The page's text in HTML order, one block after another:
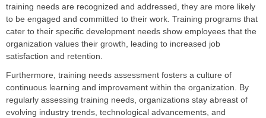
training needs are recognized and addressed, they are more likely
to be engaged and committed to their work. Training programs that
cater to their specific development needs show employees that the
organization values their growth, leading to increased job
satisfaction and retention.
Furthermore, training needs assessment fosters a culture of
continuous learning and improvement within the organization. By
regularly assessing training needs, organizations stay abreast of
evolving industry trends, technological advancements, and